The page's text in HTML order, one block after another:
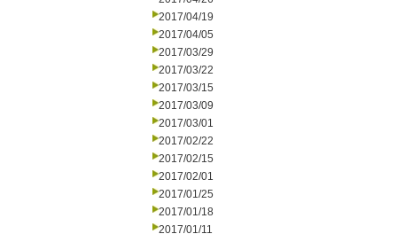
2017/04/19
2017/04/05
2017/03/29
2017/03/22
2017/03/15
2017/03/09
2017/03/01
2017/02/22
2017/02/15
2017/02/01
2017/01/25
2017/01/18
2017/01/11